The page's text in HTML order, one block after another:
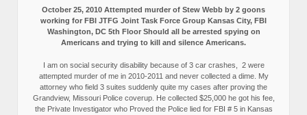
October 25, 2010 Attempted murder of Stew Webb by 2 goons
working for FBI JTFG Joint Task Force Group Kansas City, FBI
Washington, DC 5th Floor Should all be arrested spying on
Americans and trying to kill and silence Americans.
I am on social security disability because of 3 car crashes, 2 were
attempted murder of me in 2010-2011 and never collected a dime. My
attorney who field 3 suites suddenly quite my cases after proving the
Grandview, Missouri Police coverup. He collected $25,000 he got his fee,
the Private Investigator who Proved the Police lied for FBI # 5 in Kansas